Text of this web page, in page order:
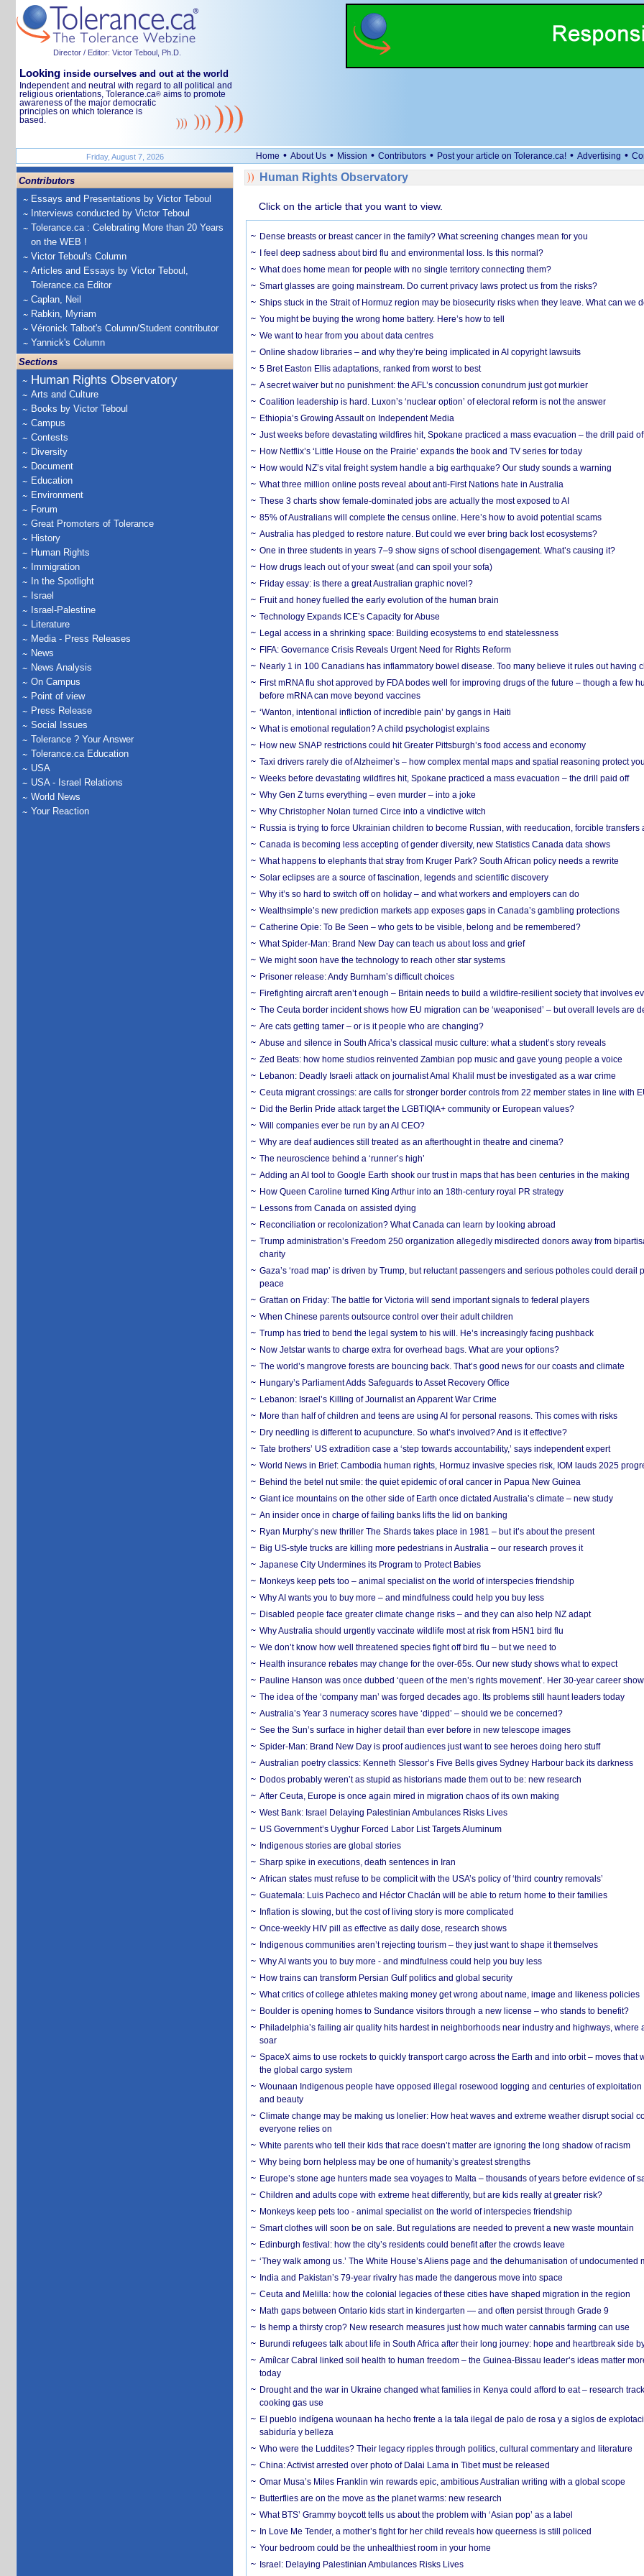
Director / Editor: Victor Teboul, Ph.D.
Looking inside ourselves and out at the world
Independent and neutral with regard to all political and
religious orientations, Tolerance.ca® aims to promote
awareness of the major democratic
principles on which tolerance is
based.
Friday, August 7, 2026 Home • About Us • Mission • Contributors • Post your article on Tolerance.ca! • Advertising •
Contributors
Essays and Presentations by Victor Teboul
Interviews conducted by Victor Teboul
Tolerance.ca : Celebrating More than 20 Years
on the WEB !
Victor Teboul's Column
Articles and Essays by Victor Teboul,
Tolerance.ca Editor
Caplan, Neil
Rabkin, Myriam
Véronick Talbot's Column/Student contributor
Yannick's Column
Sections
Human Rights Observatory
Arts and Culture
Books by Victor Teboul
Campus
Contests
Diversity
Document
Education
Environment
Forum
Great Promoters of Tolerance
History
Human Rights
Immigration
In the Spotlight
Israel
Israel-Palestine
Literature
Media - Press Releases
News
News Analysis
On Campus
Point of view
Press Release
Social Issues
Tolerance ? Your Answer
Tolerance.ca Education
USA
USA - Israel Relations
World News
Your Reaction
Human Rights Observatory
Click on the article that you want to view.
Dense breasts or breast cancer in the family? What screening changes mean for you
I feel deep sadness about bird flu and environmental loss. Is this normal?
What does home mean for people with no single territory connecting them?
Smart glasses are going mainstream. Do current privacy laws protect us from the risks?
Ships stuck in the Strait of Hormuz region may be biosecurity risks when they leave. What can we
You might be buying the wrong home battery. Here’s how to tell
We want to hear from you about data centres
Online shadow libraries – and why they’re being implicated in AI copyright lawsuits
5 Bret Easton Ellis adaptations, ranked from worst to best
A secret waiver but no punishment: the AFL’s concussion conundrum just got murkier
Coalition leadership is hard. Luxon’s ‘nuclear option’ of electoral reform is not the answer
Ethiopia’s Growing Assault on Independent Media
Just weeks before devastating wildfires hit, Spokane practiced a mass evacuation – the drill paid
How Netflix’s ‘Little House on the Prairie’ expands the book and TV series for today
How would NZ’s vital freight system handle a big earthquake? Our study sounds a warning
What three million online posts reveal about anti-First Nations hate in Australia
These 3 charts show female-dominated jobs are actually the most exposed to AI
85% of Australians will complete the census online. Here’s how to avoid potential scams
Australia has pledged to restore nature. But could we ever bring back lost ecosystems?
One in three students in years 7–9 show signs of school disengagement. What’s causing it?
How drugs leach out of your sweat (and can spoil your sofa)
Friday essay: is there a great Australian graphic novel?
Fruit and honey fuelled the early evolution of the human brain
Technology Expands ICE’s Capacity for Abuse
Legal access in a shrinking space: Building ecosystems to end statelessness
FIFA: Governance Crisis Reveals Urgent Need for Rights Reform
Nearly 1 in 100 Canadians has inflammatory bowel disease. Too many believe it rules out having
First mRNA flu shot approved by FDA bodes well for improving drugs of the future – though a few
before mRNA can move beyond vaccines
‘Wanton, intentional infliction of incredible pain’ by gangs in Haiti
What is emotional regulation? A child psychologist explains
How new SNAP restrictions could hit Greater Pittsburgh’s food access and economy
Taxi drivers rarely die of Alzheimer’s – how complex mental maps and spatial reasoning protect
Weeks before devastating wildfires hit, Spokane practiced a mass evacuation – the drill paid off
Why Gen Z turns everything – even murder – into a joke
Why Christopher Nolan turned Circe into a vindictive witch
Russia is trying to force Ukrainian children to become Russian, with reeducation, forcible transfers
Canada is becoming less accepting of gender diversity, new Statistics Canada data shows
What happens to elephants that stray from Kruger Park? South African policy needs a rewrite
Solar eclipses are a source of fascination, legends and scientific discovery
Why it’s so hard to switch off on holiday – and what workers and employers can do
Wealthsimple’s new prediction markets app exposes gaps in Canada’s gambling protections
Catherine Opie: To Be Seen – who gets to be visible, belong and be remembered?
What Spider-Man: Brand New Day can teach us about loss and grief
We might soon have the technology to reach other star systems
Prisoner release: Andy Burnham’s difficult choices
Firefighting aircraft aren’t enough – Britain needs to build a wildfire-resilient society that involves
The Ceuta border incident shows how EU migration can be ‘weaponised’ – but overall levels are
Are cats getting tamer – or is it people who are changing?
Abuse and silence in South Africa’s classical music culture: what a student’s story reveals
Zed Beats: how home studios reinvented Zambian pop music and gave young people a voice
Lebanon: Deadly Israeli attack on journalist Amal Khalil must be investigated as a war crime
Ceuta migrant crossings: are calls for stronger border controls from 22 member states in line with
Did the Berlin Pride attack target the LGBTIQIA+ community or European values?
Will companies ever be run by an AI CEO?
Why are deaf audiences still treated as an afterthought in theatre and cinema?
The neuroscience behind a ‘runner’s high’
Adding an AI tool to Google Earth shook our trust in maps that has been centuries in the making
How Queen Caroline turned King Arthur into an 18th-century royal PR strategy
Lessons from Canada on assisted dying
Reconciliation or recolonization? What Canada can learn by looking abroad
Trump administration’s Freedom 250 organization allegedly misdirected donors away from
charity
Gaza’s ‘road map’ is driven by Trump, but reluctant passengers and serious potholes could derail
peace
Grattan on Friday: The battle for Victoria will send important signals to federal players
When Chinese parents outsource control over their adult children
Trump has tried to bend the legal system to his will. He’s increasingly facing pushback
Now Jetstar wants to charge extra for overhead bags. What are your options?
The world’s mangrove forests are bouncing back. That’s good news for our coasts and climate
Hungary’s Parliament Adds Safeguards to Asset Recovery Office
Lebanon: Israel’s Killing of Journalist an Apparent War Crime
More than half of children and teens are using AI for personal reasons. This comes with risks
Dry needling is different to acupuncture. So what’s involved? And is it effective?
Tate brothers’ US extradition case a ‘step towards accountability,’ says independent expert
World News in Brief: Cambodia human rights, Hormuz invasive species risk, IOM lauds 2025
Behind the betel nut smile: the quiet epidemic of oral cancer in Papua New Guinea
Giant ice mountains on the other side of Earth once dictated Australia’s climate – new study
An insider once in charge of failing banks lifts the lid on banking
Ryan Murphy’s new thriller The Shards takes place in 1981 – but it’s about the present
Big US-style trucks are killing more pedestrians in Australia – our research proves it
Japanese City Undermines its Program to Protect Babies
Monkeys keep pets too – animal specialist on the world of interspecies friendship
Why AI wants you to buy more – and mindfulness could help you buy less
Disabled people face greater climate change risks – and they can also help NZ adapt
Why Australia should urgently vaccinate wildlife most at risk from H5N1 bird flu
We don’t know how well threatened species fight off bird flu – but we need to
Health insurance rebates may change for the over-65s. Our new study shows what to expect
Pauline Hanson was once dubbed ‘queen of the men’s rights movement’. Her 30-year career
The idea of the ‘company man’ was forged decades ago. Its problems still haunt leaders today
Australia’s Year 3 numeracy scores have ‘dipped’ – should we be concerned?
See the Sun’s surface in higher detail than ever before in new telescope images
Spider-Man: Brand New Day is proof audiences just want to see heroes doing hero stuff
Australian poetry classics: Kenneth Slessor’s Five Bells gives Sydney Harbour back its darkness
Dodos probably weren’t as stupid as historians made them out to be: new research
After Ceuta, Europe is once again mired in migration chaos of its own making
West Bank: Israel Delaying Palestinian Ambulances Risks Lives
US Government’s Uyghur Forced Labor List Targets Aluminum
Indigenous stories are global stories
Sharp spike in executions, death sentences in Iran
African states must refuse to be complicit with the USA’s policy of ‘third country removals’
Guatemala: Luis Pacheco and Héctor Chaclán will be able to return home to their families
Inflation is slowing, but the cost of living story is more complicated
Once-weekly HIV pill as effective as daily dose, research shows
Indigenous communities aren’t rejecting tourism – they just want to shape it themselves
Why AI wants you to buy more - and mindfulness could help you buy less
How trains can transform Persian Gulf politics and global security
What critics of college athletes making money get wrong about name, image and likeness policies
Boulder is opening homes to Sundance visitors through a new license – who stands to benefit?
Philadelphia’s failing air quality hits hardest in neighborhoods near industry and highways, where
soar
SpaceX aims to use rockets to quickly transport cargo across the Earth and into orbit – moves that
the global cargo system
Wounaan Indigenous people have opposed illegal rosewood logging and centuries of exploitation
and beauty
Climate change may be making us lonelier: How heat waves and extreme weather disrupt social
everyone relies on
White parents who tell their kids that race doesn’t matter are ignoring the long shadow of racism
Why being born helpless may be one of humanity’s greatest strengths
Europe’s stone age hunters made sea voyages to Malta – thousands of years before evidence of
Children and adults cope with extreme heat differently, but are kids really at greater risk?
Monkeys keep pets too - animal specialist on the world of interspecies friendship
Smart clothes will soon be on sale. But regulations are needed to prevent a new waste mountain
Edinburgh festival: how the city’s residents could benefit after the crowds leave
‘They walk among us.’ The White House’s Aliens page and the dehumanisation of undocumented
India and Pakistan’s 79-year rivalry has made the dangerous move into space
Ceuta and Melilla: how the colonial legacies of these cities have shaped migration in the region
Math gaps between Ontario kids start in kindergarten — and often persist through Grade 9
Is hemp a thirsty crop? New research measures just how much water cannabis farming can use
Burundi refugees talk about life in South Africa after their long journey: hope and heartbreak side
Amílcar Cabral linked soil health to human freedom – the Guinea-Bissau leader’s ideas matter
today
Drought and the war in Ukraine changed what families in Kenya could afford to eat – research
cooking gas use
El pueblo indígena wounaan ha hecho frente a la tala ilegal de palo de rosa y a siglos de
sabiduría y belleza
Who were the Luddites? Their legacy ripples through politics, cultural commentary and literature
China: Activist arrested over photo of Dalai Lama in Tibet must be released
Omar Musa’s Miles Franklin win rewards epic, ambitious Australian writing with a global scope
Butterflies are on the move as the planet warms: new research
What BTS’ Grammy boycott tells us about the problem with ‘Asian pop’ as a label
In Love Me Tender, a mother’s fight for her child reveals how queerness is still policed
Your bedroom could be the unhealthiest room in your home
Israel: Delaying Palestinian Ambulances Risks Lives